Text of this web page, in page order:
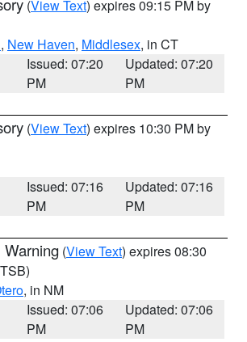
(View Text) expires 09:15 PM by
, New Haven, Middlesex, in CT
Issued: 07:20
PM
Updated: 07:20
PM
(View Text) expires 10:30 PM by
Issued: 07:16
PM
Updated: 07:16
PM
Warning (View Text) expires 08:30
, in NM
Issued: 07:06
PM
Updated: 07:06
PM